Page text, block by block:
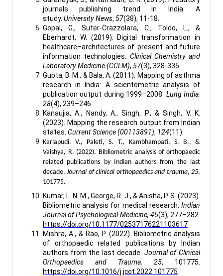
journals publishing trend in India: A
study. University News, 57(38), 11-18.
Gopal, G., Suter-Crazzolara, C., Toldo, L., &
Eberhardt, W. (2019). Digital transformation in
healthcare–architectures of present and future
information technologies. Clinical Chemistry and
Laboratory Medicine (CCLM), 57(3), 328-335.
Gupta, B. M., & Bala, A. (2011). Mapping of asthma
research in India: A scientometric analysis of
publication output during 1999–2008. Lung India,
28(4), 239–246.
Kanaujia, A., Nandy, A., Singh, P., & Singh, V. K.
(2023). Mapping the research output from Indian
states. Current Science (00113891), 124(11).
Karlapudi, V., Paleti, S. T., Kambhampati, S. B., &
Vaishya, R. (2022). Bibliometric analysis of orthopaedic
related publications by Indian authors from the last
decade.Journal of clinical orthopaedics and trauma,25,
101775.
Kumar, L. N. M., George, R. J., & Anisha, P. S. (2023).
Bibliometric analysis for medical research. Indian
Journal of Psychological Medicine, 45(3), 277–282.
https://doi.org/10.1177/02537176221103617
Mishra, A., & Rao, P. (2022). Bibliometric analysis
of orthopaedic related publications by Indian
authors from the last decade. Journal of Clinical
Orthopaedics and Trauma, 25, 101775.
https://doi.org/10.1016/j.jcot.2022.101775